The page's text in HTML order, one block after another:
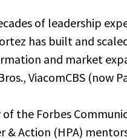
of leadership
has built and
and market
ViacomCBS (now
of the Forbes
& Action (HPA)